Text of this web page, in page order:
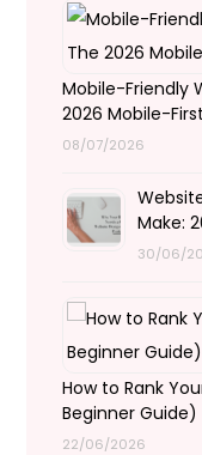
Mobile-Friendly
2026 Mobile-
08/07/2026
Make:
30/06/
How to Rank
Beginner Guide)
22/06/2026